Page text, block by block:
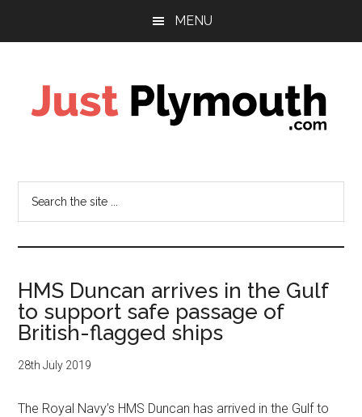
MENU
Plymouth
HMS Duncan arrives in the Gulf
to support safe passage of
British-flagged ships
28th July 2019
The Royal Navy’s HMS Duncan has arrived in the Gulf to